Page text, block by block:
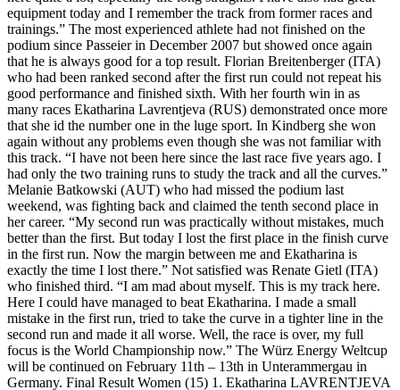
equipment today and I remember the track from former races and
trainings.” The most experienced athlete had not finished on the
podium since Passeier in December 2007 but showed once again
that he is always good for a top result. Florian Breitenberger (ITA)
who had been ranked second after the first run could not repeat his
good performance and finished sixth. With her fourth win in as
many races Ekatharina Lavrentjeva (RUS) demonstrated once more
that she id the number one in the luge sport. In Kindberg she won
again without any problems even though she was not familiar with
this track. “I have not been here since the last race five years ago. I
had only the two training runs to study the track and all the curves.”
Melanie Batkowski (AUT) who had missed the podium last
weekend, was fighting back and claimed the tenth second place in
her career. “My second run was practically without mistakes, much
better than the first. But today I lost the first place in the finish curve
in the first run. Now the margin between me and Ekatharina is
exactly the time I lost there.” Not satisfied was Renate Gietl (ITA)
who finished third. “I am mad about myself. This is my track here.
Here I could have managed to beat Ekatharina. I made a small
mistake in the first run, tried to take the curve in a tighter line in the
second run and made it all worse. Well, the race is over, my full
focus is the World Championship now.” The Würz Energy Weltcup
will be continued on February 11th – 13th in Unterammergau in
Germany. Final Result Women (15) 1. Ekatharina LAVRENTJEVA